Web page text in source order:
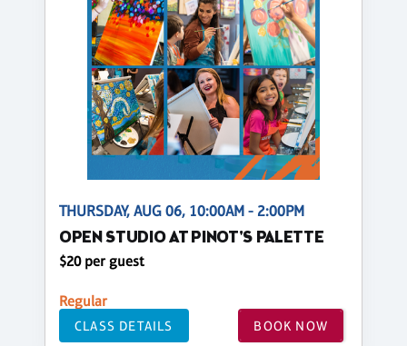
THURSDAY, AUG 06, 10:00AM - 2:00PM
OPEN STUDIO AT PINOT'S PALETTE
$20 per guest
Regular
CLASS DETAILS BOOK NOW